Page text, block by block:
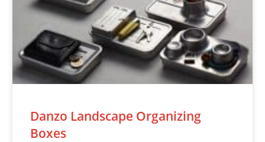
Danzo Landscape Organizing
Boxes